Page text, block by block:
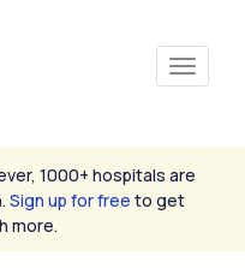
1000+ hospitals are
Sign up for free to get
more.